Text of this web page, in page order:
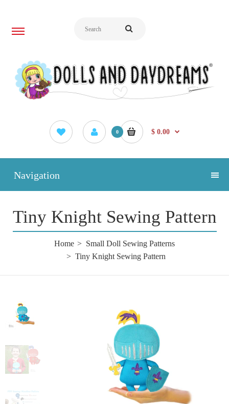
0 $ 0.00
Navigation
Tiny Knight Sewing Pattern
Home
Small Doll Sewing Patterns
Tiny Knight Sewing Pattern